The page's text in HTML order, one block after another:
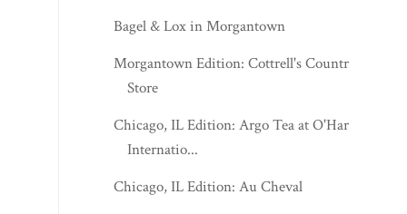
Bagel & Lox in Morgantown
Morgantown Edition: Cottrell's Country
Store
Chicago, IL Edition: Argo Tea at O'Hare
Internatio...
Chicago, IL Edition: Au Cheval